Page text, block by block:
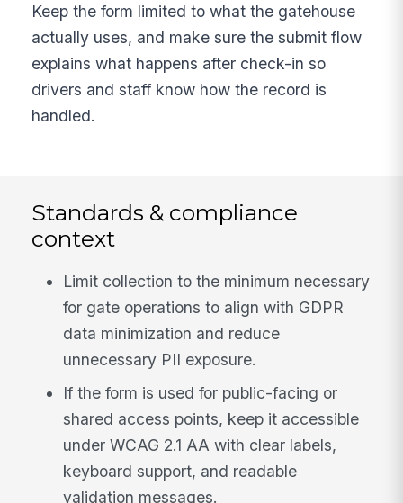
Keep the form limited to what the gatehouse
actually uses, and make sure the submit flow
explains what happens after check-in so
drivers and staff know how the record is
handled.
Standards & compliance
context
Limit collection to the minimum necessary
for gate operations to align with GDPR
data minimization and reduce
unnecessary PII exposure.
If the form is used for public-facing or
shared access points, keep it accessible
under WCAG 2.1 AA with clear labels,
keyboard support, and readable
validation messages.